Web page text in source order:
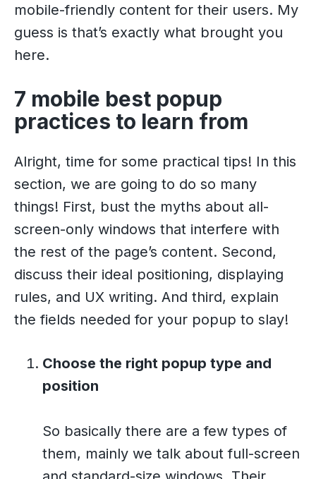
mobile-friendly content for their users. My
guess is that’s exactly what brought you
here.
7 mobile best popup
practices to learn from
Alright, time for some practical tips! In this
section, we are going to do so many
things! First, bust the myths about all-
screen-only windows that interfere with
the rest of the page’s content. Second,
discuss their ideal positioning, displaying
rules, and UX writing. And third, explain
the fields needed for your popup to slay!
Choose the right popup type and
position
So basically there are a few types of
them, mainly we talk about full-screen